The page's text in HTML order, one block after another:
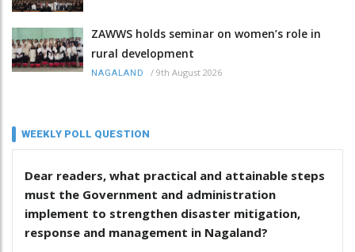
ZAWWS holds seminar on women’s role in
rural development
NAGALAND / 9th August 2026
WEEKLY POLL QUESTION
Dear readers, what practical and attainable steps
must the Government and administration
implement to strengthen disaster mitigation,
response and management in Nagaland?